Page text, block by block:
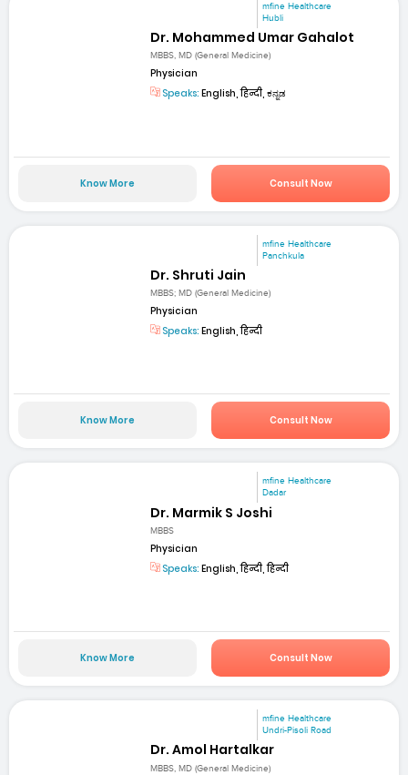
mfine Healthcare
Hubli
Dr. Mohammed Umar Gahalot
MBBS, MD (General Medicine)
Physician
Speaks: English, हिन्दी, ಕನ್ನಡ
Know More Consult Now
mfine Healthcare
Panchkula
Dr. Shruti Jain
MBBS; MD (General Medicine)
Physician
Speaks: English, हिन्दी
Know More Consult Now
mfine Healthcare
Dadar
Dr. Marmik S Joshi
MBBS
Physician
Speaks: English, हिन्दी, हिन्दी
Know More Consult Now
mfine Healthcare
Undri-Pisoli Road
Dr. Amol Hartalkar
MBBS, MD (General Medicine)